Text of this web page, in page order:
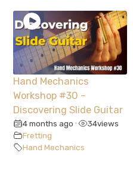
Hand Mechanics
Workshop #30 –
Discovering Slide Guitar
4 months ago • 34views
Fretting
Hand Mechanics